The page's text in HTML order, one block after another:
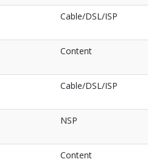
Cable/DSL/ISP
Content
Cable/DSL/ISP
NSP
Content